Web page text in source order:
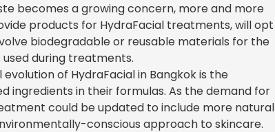
becomes a growing concern, more and more
products for HydraFacial treatments, will opt
biodegradable or reusable materials for the
during treatments.
of HydraFacial in Bangkok is the
ingredients in their formulas. As the demand for
could be updated to include more natural
conscious approach to skincare.